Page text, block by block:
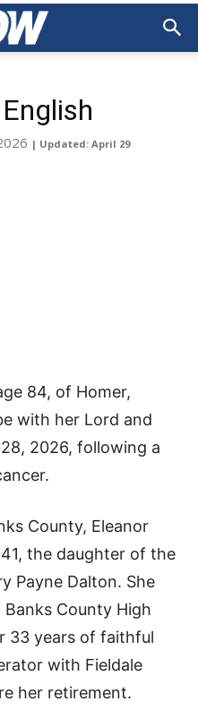
| Updated: April 29
84, of Homer,
with her Lord and
2026, following a
County, Eleanor
the daughter of the
Payne Dalton. She
County High
33 years of faithful
with Fieldale
her retirement.